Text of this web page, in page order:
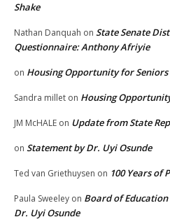
Shake
Nathan Danquah on State Senate
Questionnaire: Anthony Afriyie
on Housing Opportunity for
Sandra millet on Housing
JM McHALE on Update from State
on Statement by Dr. Uyi Osunde
Ted van Griethuysen on 100 Years of
Paula Sweeley on Board of
Dr. Uyi Osunde